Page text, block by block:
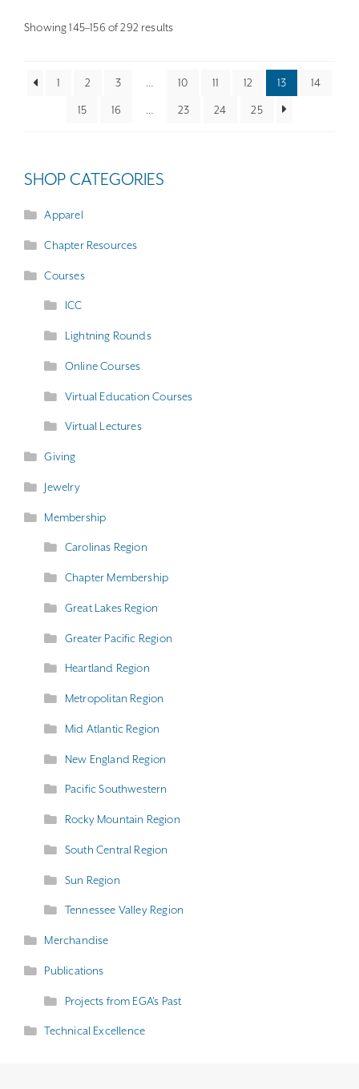
chosen
on
the
Showing 145–156 of 292 resultsSorted
1
2 3 10 11 12 13 14
15 16 23 24 25
SHOP CATEGORIES
Apparel
Chapter Resources
Courses
ICC
Lightning Rounds
Online Courses
Virtual Education Courses
Virtual Lectures
Giving
Jewelry
Membership
Carolinas Region
Chapter Membership
Great Lakes Region
Greater Pacific Region
Heartland Region
Metropolitan Region
Mid Atlantic Region
New England Region
Pacific Southwestern
Rocky Mountain Region
South Central Region
Sun Region
Tennessee Valley Region
Merchandise
Publications
Projects from EGA's Past
Technical Excellence